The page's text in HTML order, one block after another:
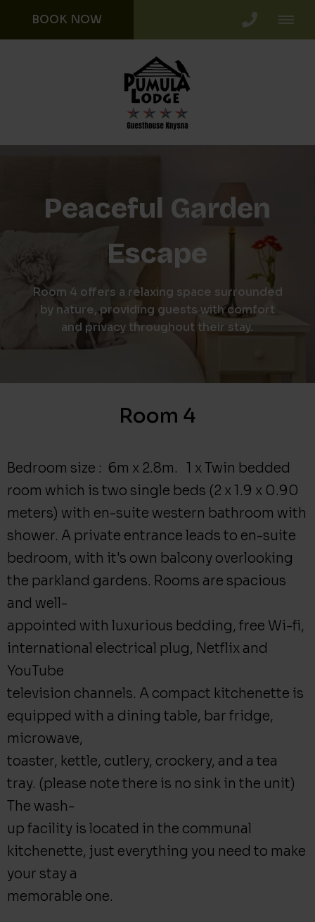
BOOK NOW
Peaceful Garden
Escape
Room 4 offers a relaxing space surrounded
by nature, providing guests with comfort
and privacy throughout their stay.
Room 4
Bedroom size : 6m x 2.8m. 1 x Twin bedded
room which is two single beds (2 x 1.9 x 0.90
meters) with en-suite western bathroom with
shower. A private entrance leads to en-suite
bedroom, with it's own balcony overlooking
the parkland gardens. Rooms are spacious
and well-
appointed with luxurious bedding, free Wi-fi,
international electrical plug, Netflix and
YouTube
television channels. A compact kitchenette is
equipped with a dining table, bar fridge,
microwave,
toaster, kettle, cutlery, crockery, and a tea
tray. (please note there is no sink in the unit)
The wash-
up facility is located in the communal
kitchenette, just everything you need to make
your stay a
memorable one.